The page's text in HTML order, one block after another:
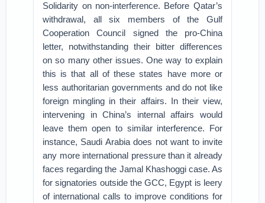
Solidarity on non-interference. Before Qatar’s
withdrawal, all six members of the Gulf
Cooperation Council signed the pro-China
letter, notwithstanding their bitter differences
on so many other issues. One way to explain
this is that all of these states have more or
less authoritarian governments and do not like
foreign mingling in their affairs. In their view,
intervening in China’s internal affairs would
leave them open to similar interference. For
instance, Saudi Arabia does not want to invite
any more international pressure than it already
faces regarding the Jamal Khashoggi case. As
for signatories outside the GCC, Egypt is leery
of international calls to improve conditions for